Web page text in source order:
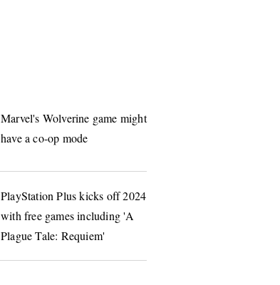
Marvel's Wolverine game might
have a co-op mode
PlayStation Plus kicks off 2024
with free games including 'A
Plague Tale: Requiem'